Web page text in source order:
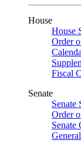
House
House
Order
Fiscal
Senate
Senate
Order
Senate